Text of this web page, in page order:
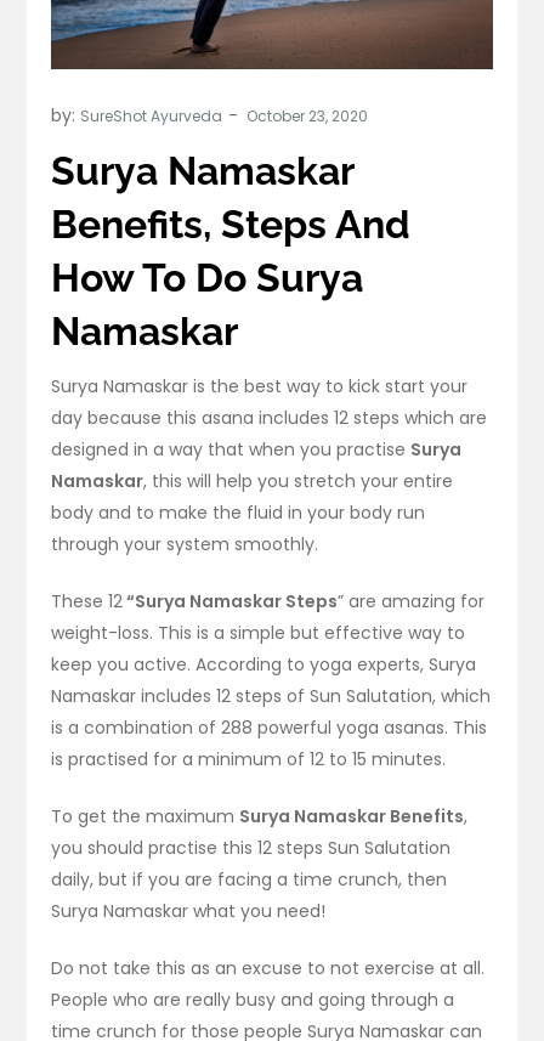
by: SureShot Ayurveda
Surya Namaskar
Benefits, Steps And
How To Do Surya
Namaskar
Surya Namaskar is the best way to kick start your
day because this asana includes 12 steps which are
designed in a way that when you practise Surya
Namaskar, this will help you stretch your entire
body and to make the fluid in your body run
through your system smoothly.
These 12“Surya Namaskar Steps” are amazing for
weight-loss. This is a simple but effective way to
keep you active. According to yoga experts, Surya
Namaskar includes 12 steps of Sun Salutation, which
is a combination of 288 powerful yoga asanas. This
is practised for a minimum of 12 to 15 minutes.
To get the maximum Surya Namaskar Benefits,
you should practise this 12 steps Sun Salutation
daily, but if you are facing a time crunch, then
Surya Namaskar what you need!
Do not take this as an excuse to not exercise at all.
People who are really busy and going through a
time crunch for those people Surya Namaskar can